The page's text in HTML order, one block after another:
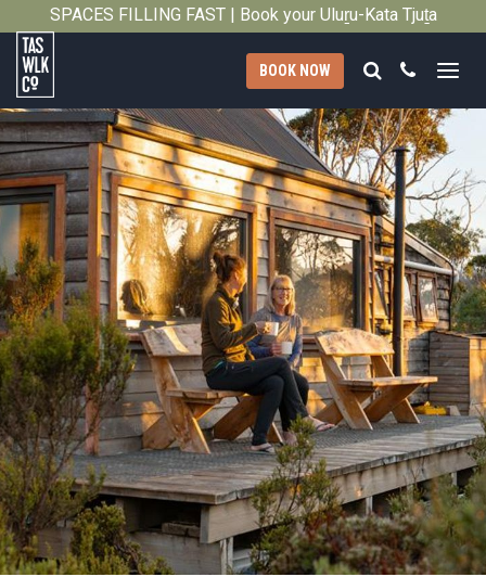
SPACES FILLING FAST | Book your Uluṟu-Kata Tjuṯa
Tasmanian
Walking
Company
BOOK NOW Search
Call
2010